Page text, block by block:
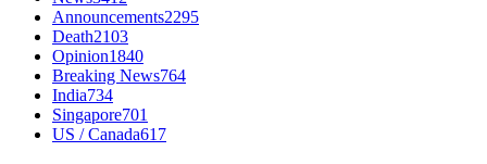
Announcements2295
Death2103
Opinion1840
Breaking News764
India734
Singapore701
US / Canada617